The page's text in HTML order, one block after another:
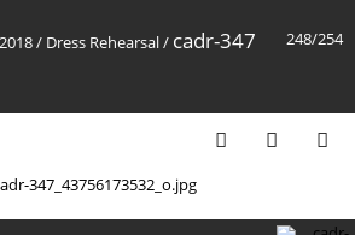
248/254
/ Dress Rehearsal/ cadr-347